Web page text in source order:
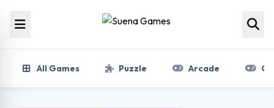
All Games Puzzle Arcade